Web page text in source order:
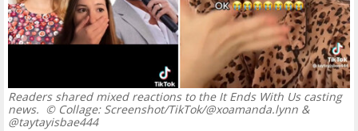
Readers shared mixed reactions to the It Ends With Us casting
news. © Collage: Screenshot/TikTok/@xoamanda.lynn &
@taytayisbae444